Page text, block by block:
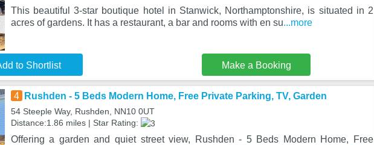
This beautiful 3-star boutique hotel in Stanwick, Northamptonshire, is situated in 2
acres of gardens. It has a restaurant, a bar and rooms with en su...more
to Shortlist Make a Booking
4 Rushden - 5 Beds Modern Home, Free Private Parking, TV, Garden
54 Steeple Way, Rushden, NN10 0UT
Distance:1.86 miles | Star Rating:
Offering a garden and quiet street view, Rushden - 5 Beds Modern Home, Free